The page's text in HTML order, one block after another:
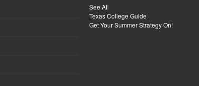
See All
Texas College Guide
Get Your Summer Strategy On!